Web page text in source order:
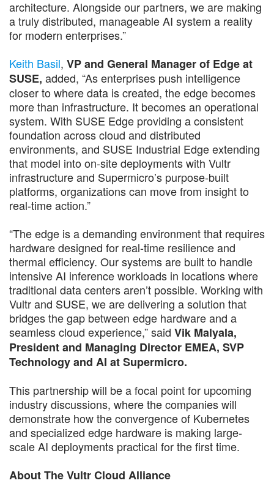
architecture. Alongside our partners, we are making
a truly distributed, manageable AI system a reality
for modern enterprises.”
Keith Basil, VP and General Manager of Edge at
SUSE, added, “As enterprises push intelligence
closer to where data is created, the edge becomes
more than infrastructure. It becomes an operational
system. With SUSE Edge providing a consistent
foundation across cloud and distributed
environments, and SUSE Industrial Edge extending
that model into on-site deployments with Vultr
infrastructure and Supermicro’s purpose-built
platforms, organizations can move from insight to
real-time action.”
“The edge is a demanding environment that requires
hardware designed for real-time resilience and
thermal efficiency. Our systems are built to handle
intensive AI inference workloads in locations where
traditional data centers aren’t possible. Working with
Vultr and SUSE, we are delivering a solution that
bridges the gap between edge hardware and a
seamless cloud experience,” said Vik Malyala,
President and Managing Director EMEA, SVP
Technology and AI at Supermicro.
This partnership will be a focal point for upcoming
industry discussions, where the companies will
demonstrate how the convergence of Kubernetes
and specialized edge hardware is making large-
scale AI deployments practical for the first time.
About The Vultr Cloud Alliance